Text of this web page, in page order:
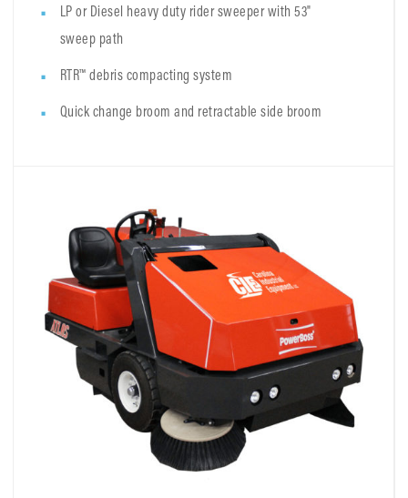
LP or Diesel heavy duty rider sweeper with 53"
sweep path
RTR™ debris compacting system
Quick change broom and retractable side broom